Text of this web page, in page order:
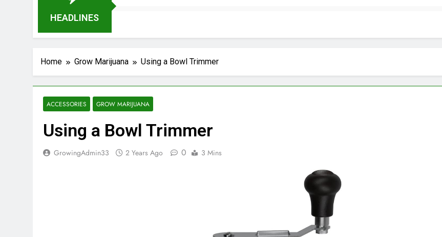
HEADLINES
Home Grow Marijuana Using a Bowl Trimmer
ACCESSORIES GROW MARIJUANA
Using a Bowl Trimmer
GrowingAdmin33 2 Years Ago 0 3 Mins